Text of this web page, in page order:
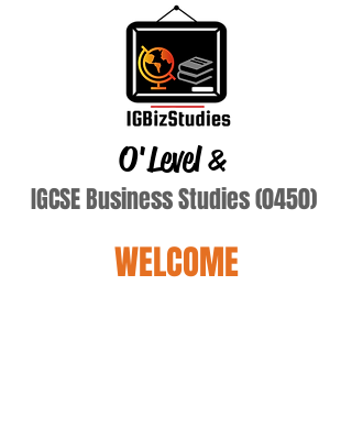
O'Level&
IGCSE Business Studies (0450)
WELCOME